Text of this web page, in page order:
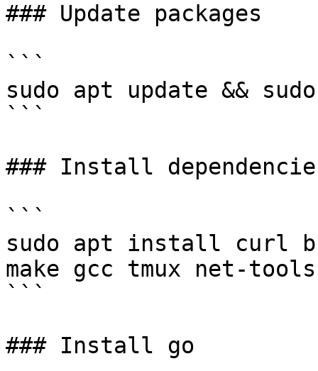
### Update packages
```
sudo apt update &&
```
### Install
```
sudo apt install curl
make gcc tmux net-
```
### Install go